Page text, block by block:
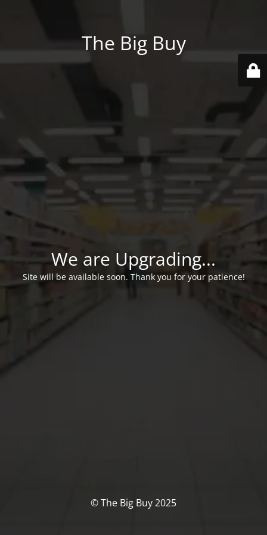
The Big Buy
We are Upgrading...
Site will be available soon. Thank you for your patience!
© The Big Buy 2025